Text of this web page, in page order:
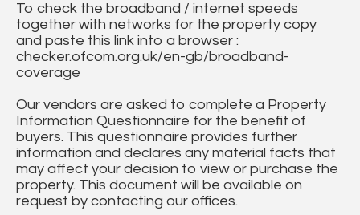
To check the broadband / internet speeds
together with networks for the property copy
and paste this link into a browser :
checker.ofcom.org.uk/en-gb/broadband-
coverage
Our vendors are asked to complete a Property
Information Questionnaire for the benefit of
buyers. This questionnaire provides further
information and declares any material facts that
may affect your decision to view or purchase the
property. This document will be available on
request by contacting our offices.